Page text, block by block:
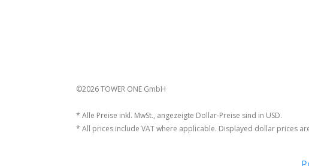
©2026 TOWER ONE GmbH
* Alle Preise inkl. MwSt., angezeigte Dollar-Preise sind in USD.
* All prices include VAT where applicable. Displayed dollar prices